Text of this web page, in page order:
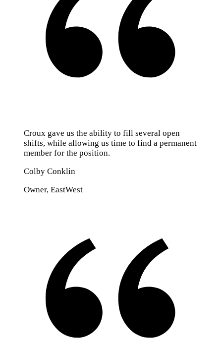
Croux gave us the ability to fill several open
shifts, while allowing us time to find a permanent
member for the position.
Colby Conklin
Owner, EastWest